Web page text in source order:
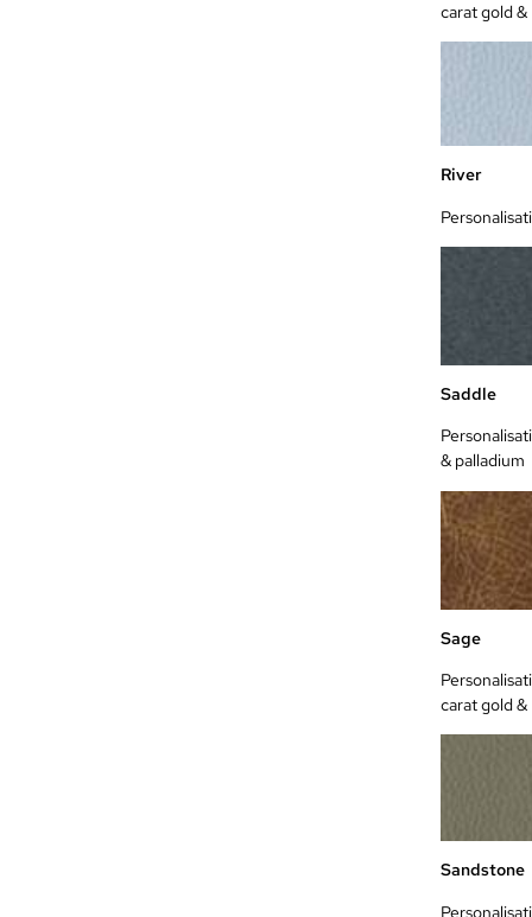
carat gold &
River
Saddle
& palladium
Sage
carat gold &
Sandstone